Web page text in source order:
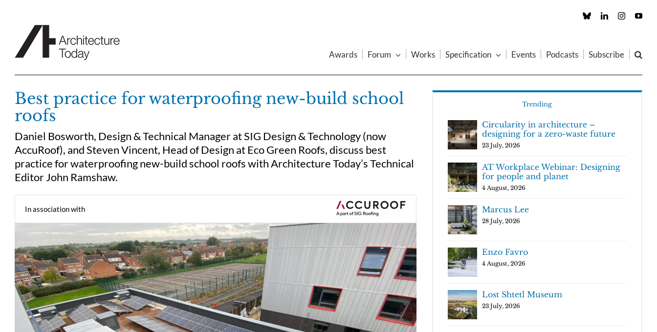
Custom LinkedInInstagram
Awards Forum Works Specification Events Podcasts Subscribe
Best practice for waterproofing new-build school
roofs
Daniel Bosworth, Design & Technical Manager at SIG Design & Technology (now
AccuRoof), and Steven Vincent, Head of Design at Eco Green Roofs, discuss best
practice for waterproofing new-build school roofs with Architecture Today’s Technical
Editor John Ramshaw.
In association with
Trending
Circularity in architecture –
designing for a zero-waste future
23 July, 2026
AT Workplace Webinar: Designing
for people and planet
4 August, 2026
Marcus Lee
28 July, 2026
Enzo Favro
4 August, 2026
Lost Shtetl Museum
23 July, 2026